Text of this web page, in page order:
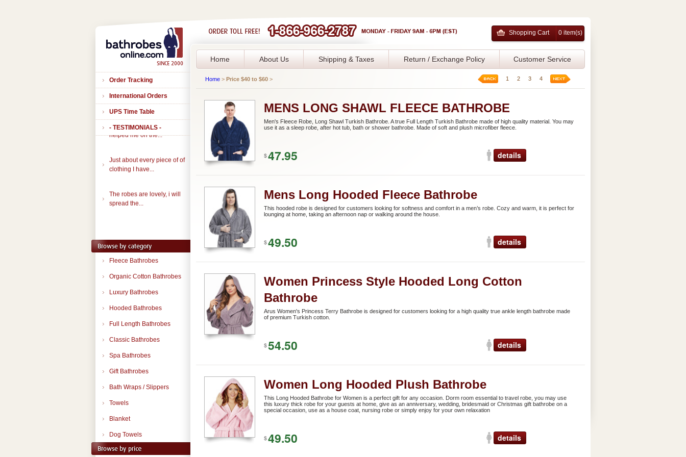
Shopping Cart 0 item(s)
Home About Us Shipping & Taxes Return / Exchange Policy Customer Service
Order Tracking
International Orders
UPS Time Table
- TESTIMONIALS -
Thank you to all of you that
helped me on the...
Just about every piece of of
clothing I have...
The robes are lovely, i will
spread the...
Fleece Bathrobes
Organic Cotton Bathrobes
Luxury Bathrobes
Hooded Bathrobes
Full Length Bathrobes
Classic Bathrobes
Spa Bathrobes
Gift Bathrobes
Bath Wraps / Slippers
Towels
Blanket
Dog Towels
Home > Price $40 to $60 > 1 2 3 4
MENS LONG SHAWL FLEECE BATHROBE
Men's Fleece Robe, Long Shawl Turkish Bathrobe. A true Full Length Turkish Bathrobe made of high quality material. You may
use it as a sleep robe, after hot tub, bath or shower bathrobe. Made of soft and plush microfiber fleece.
$47.95 details
Mens Long Hooded Fleece Bathrobe
This hooded robe is designed for customers looking for softness and comfort in a men’s robe. Cozy and warm, it is perfect for
lounging at home, taking an afternoon nap or walking around the house.
$49.50 details
Women Princess Style Hooded Long Cotton
Bathrobe
Arus Women's Princess Terry Bathrobe is designed for customers looking for a high quality true ankle length bathrobe made
of premium Turkish cotton.
$54.50 details
Women Long Hooded Plush Bathrobe
This Long Hooded Bathrobe for Women is a perfect gift for any occasion. Dorm room essential to travel robe, you may use
this luxury thick robe for your guests at home, give as an anniversary, wedding, bridesmaid or Christmas gift bathrobe on a
special occasion, use as a house coat, nursing robe or simply enjoy for your own relaxation
$49.50 details